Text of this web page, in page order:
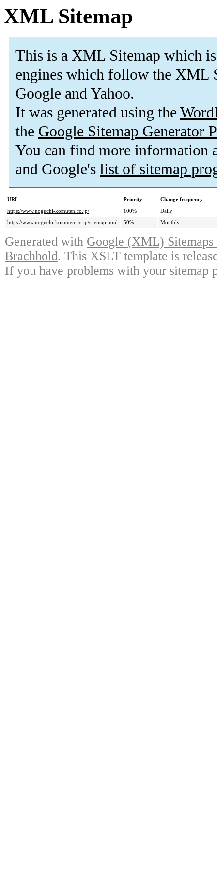
XML Sitemap
This is a XML Sitemap which is
engines which follow the XML
Google and Yahoo.
It was generated using the
the Google Sitemap Generator
You can find more information
and Google's list of sitemap
URL Priority
Change frequency
https://www.noguchi-komuten.co.jp/
100%
Daily
https://www.noguchi-komuten.co.jp/sitemap.html
50% Monthly
Generated with Google (XML)
Brachhold. This XSLT template is
If you have problems with your sitemap